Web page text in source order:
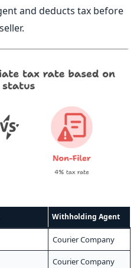
and deducts tax before
Withholding Agent
Courier Company
Courier Company